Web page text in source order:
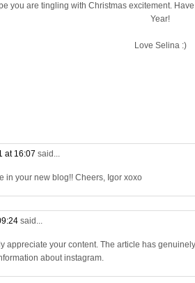
you are tingling with Christmas excitement.
Year!
Love Selina :)
at 16:07 said...
in your new blog!! Cheers, Igor xoxo
said...
appreciate your content. The article has
about instagram.